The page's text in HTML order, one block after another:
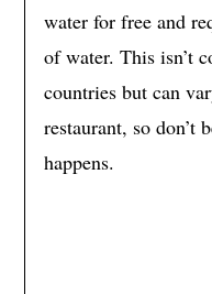
water for free and
of water. This isn’t
countries but can
restaurant, so don’t
happens.